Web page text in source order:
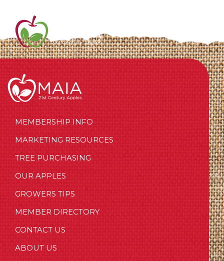
MEMBERSHIP INFO
MARKETING RESOURCES
TREE PURCHASING
OUR APPLES
GROWERS TIPS
MEMBER DIRECTORY
CONTACT US
ABOUT US